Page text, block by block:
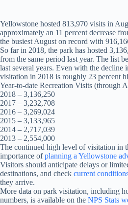
Yellowstone hosted 813,970 visits in
approximately an 11 percent decrease
the busiest August on record with
So far in 2018, the park has hosted
from the same period last year. The list
last several years. Even with the decline
visitation in 2018 is roughly 23 percent
Year-to-date Recreation Visits (through
2018 – 3,136,250
2017 – 3,232,708
2016 – 3,269,024
2015 – 3,133,965
2014 – 2,717,039
2013 – 2,554,000
The continued high level of visitation in
importance ofplanning a Yellowstone
Visitors should anticipate delays or
destinations, and check current
they arrive.
More data on park visitation, including
numbers, is available on the NPS Stats